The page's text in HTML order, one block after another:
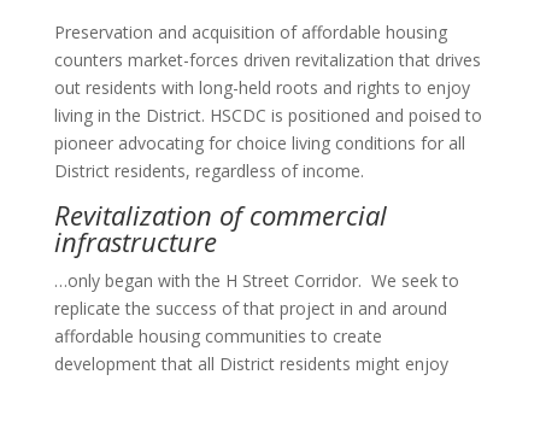
Preservation and acquisition of affordable housing
counters market-forces driven revitalization that drives
out residents with long-held roots and rights to enjoy
living in the District. HSCDC is positioned and poised to
pioneer advocating for choice living conditions for all
District residents, regardless of income.
Revitalization of commercial
infrastructure
…only began with the H Street Corridor. We seek to
replicate the success of that project in and around
affordable housing communities to create
development that all District residents might enjoy